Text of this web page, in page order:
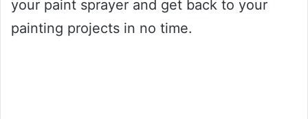
your paint sprayer and get back to your
painting projects in no time.